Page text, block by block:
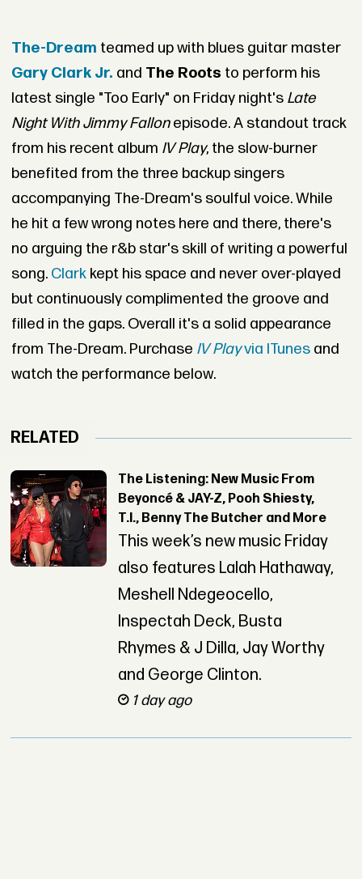
The-Dream teamed up with blues guitar master
Gary Clark Jr. and The Roots to perform his
latest single "Too Early" on Friday night's Late
Night With Jimmy Fallonepisode. A standout track
from his recent album IV Play, the slow-burner
benefited from the three backup singers
accompanying The-Dream's soulful voice. While
he hit a few wrong notes here and there, there's
no arguing the r&b star's skill of writing a powerful
song. Clarkkept his space and never over-played
but continuously complimented the groove and
filled in the gaps. Overall it's a solid appearance
from The-Dream. Purchase IV Playvia ITunesand
watch the performance below.
RELATED
The Listening: New Music From
Beyoncé & JAY-Z, Pooh Shiesty,
T.I., Benny The Butcher and More
This week’s new music Friday
also features Lalah Hathaway,
Meshell Ndegeocello,
Inspectah Deck, Busta
Rhymes & J Dilla, Jay Worthy
and George Clinton.
1 day ago